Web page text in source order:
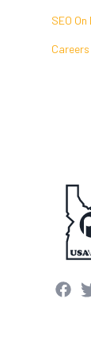
SEO
Careers